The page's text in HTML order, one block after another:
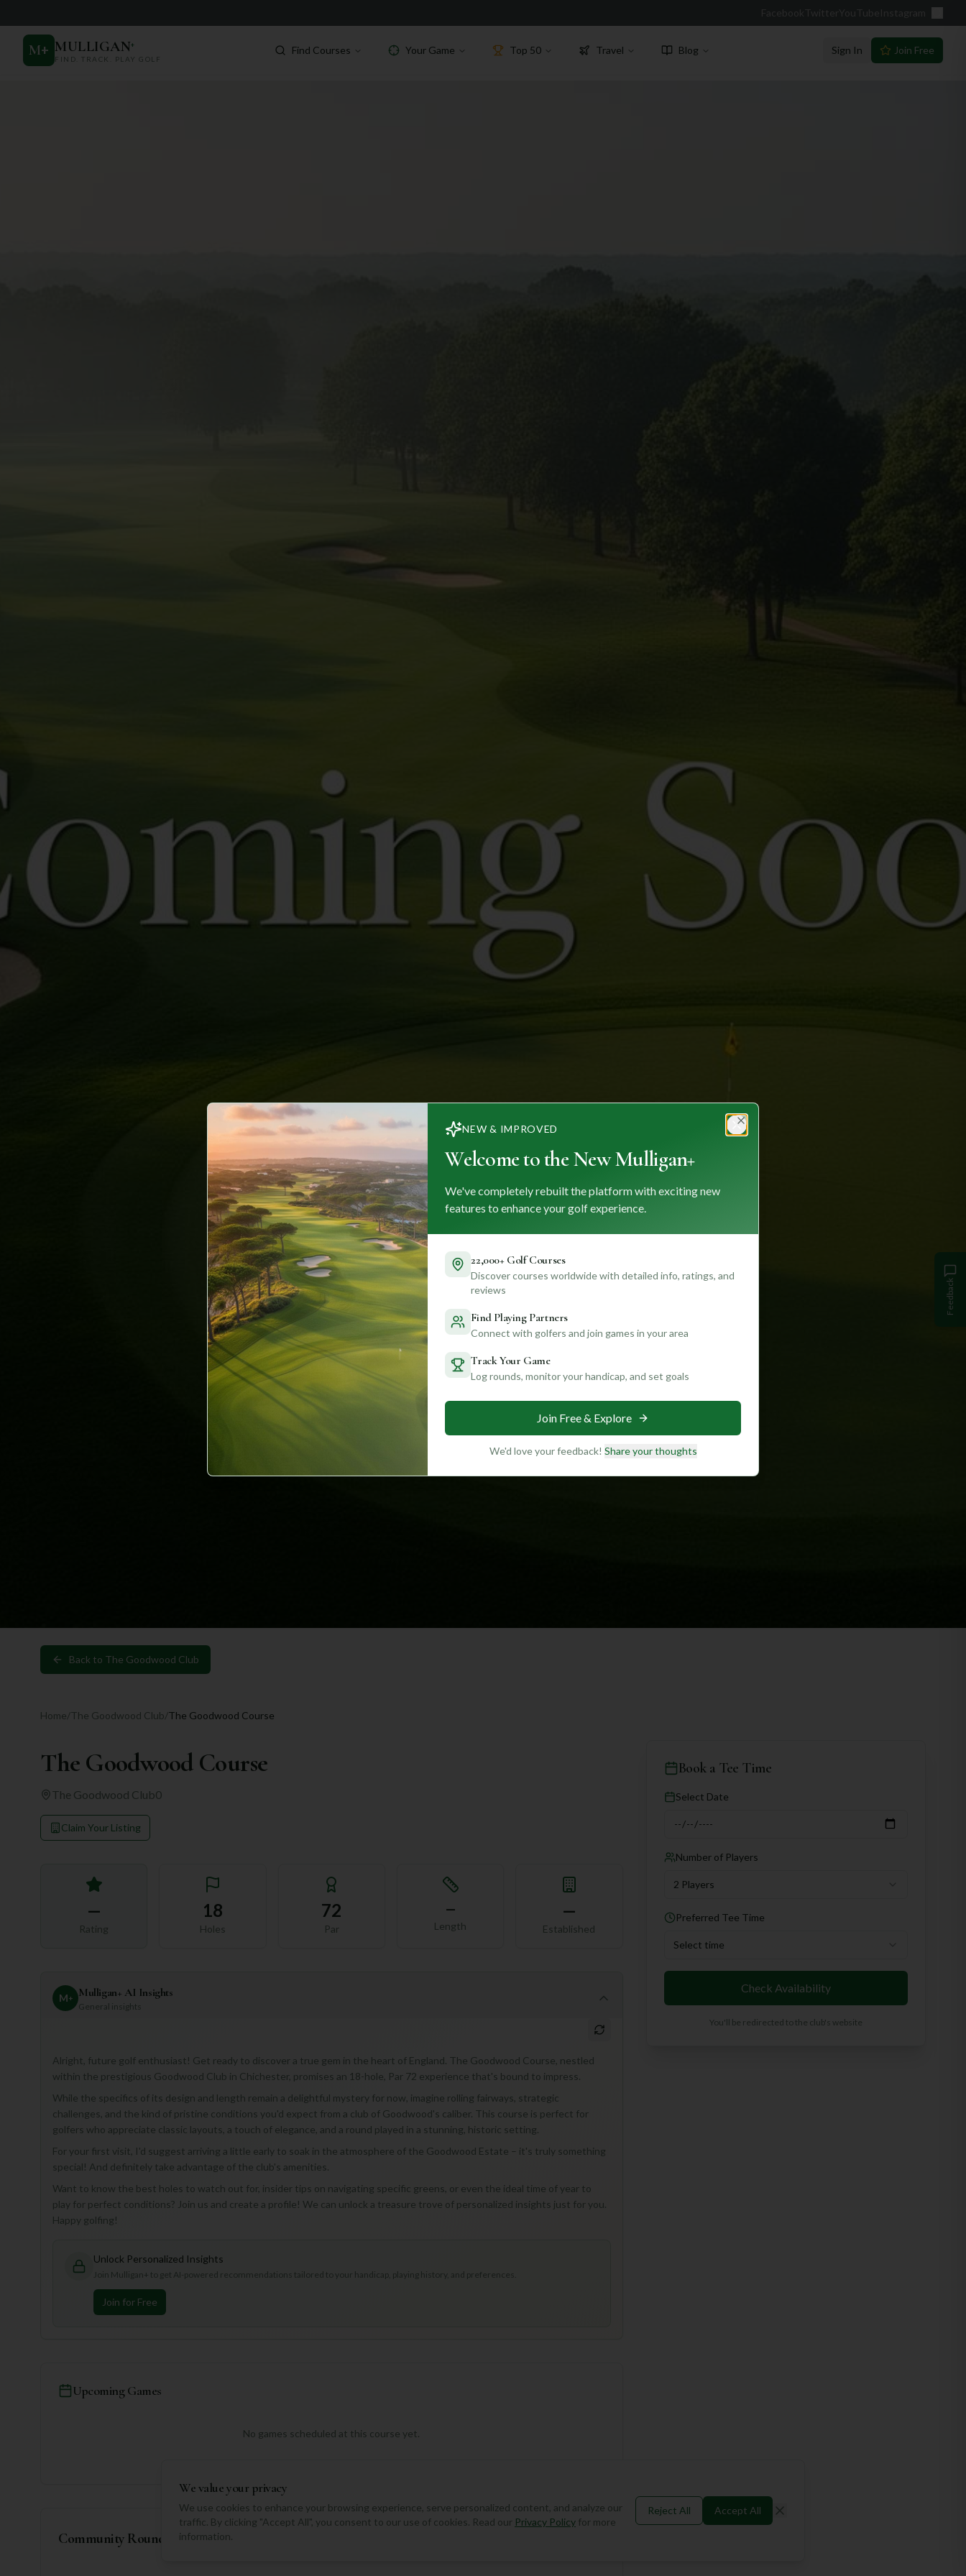
Facebook Twitter YouTube Instagram
M+ MULLIGAN+
FIND. TRACK. PLAY GOLF
Find Courses Your Game Top 50 Travel Blog Sign In Join Free
Back to The Goodwood Club
Home/The Goodwood Club/The Goodwood Course
The Goodwood Course
The Goodwood Club0
Claim Your Listing
—
Rating
18
Holes
72
Par
—
Length
—
Established
M+ Mulligan+ AI Insights
General insights
Alright, future golf enthusiast! Get ready to discover a true gem in the heart of England. The Goodwood Course, nestled
within the prestigious Goodwood Club in Chichester, promises an 18-hole, Par 72 experience that's bound to impress.
While the specifics of its design and length remain a delightful mystery for now, imagine rolling fairways, strategic
challenges, and the kind of pristine conditions you'd expect from a club of Goodwood's caliber. This course is perfect for
golfers who appreciate classic layouts, a touch of elegance, and a round played in a stunning, historic setting.
For your first visit, I'd suggest arriving a little early to soak in the atmosphere of the Goodwood Estate – it's truly something
special! And definitely take advantage of the club's amenities.
Want to know the best holes to watch out for, insider tips on navigating specific greens, or even the ideal time of year to
play for perfect conditions? Join us and create a profile! We can unlock a treasure trove of personalized insights just for you.
Happy golfing!
Unlock Personalized Insights
Join Mulligan+ to get AI-powered recommendations tailored to your handicap, playing history, and preferences.
Join for Free
Upcoming Games
No games scheduled at this course yet.
Community Rounds
Book a Tee Time
Select Date
Number of Players
2 Players
Preferred Tee Time
Select time
Check Availability
You'll be redirected to the club's website
We value your privacy
We use cookies to enhance your browsing experience, serve personalized content, and analyze our
traffic. By clicking "Accept All", you consent to our use of cookies. Read our Privacy Policy for more
information.
Reject All Accept All
Feedback
NEW & IMPROVED
Welcome to the New Mulligan+
We've completely rebuilt the platform with exciting new
features to enhance your golf experience.
22,000+ Golf Courses
Discover courses worldwide with detailed info, ratings, and
reviews
Find Playing Partners
Connect with golfers and join games in your area
Track Your Game
Log rounds, monitor your handicap, and set goals
Join Free & Explore
We'd love your feedback! Share your thoughts
Close